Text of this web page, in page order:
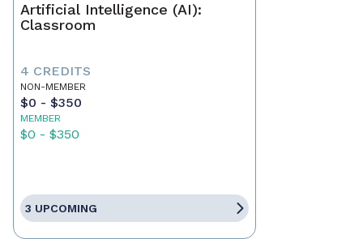
Artificial Intelligence (AI):
Classroom
4 CREDITS
NON-MEMBER
$0 - $350
MEMBER
$0 - $350
3 UPCOMING